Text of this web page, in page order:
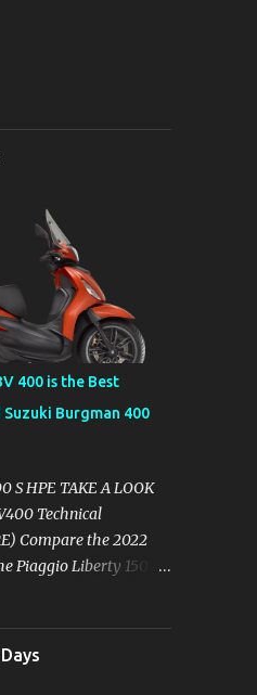
400 is the Best
Suzuki Burgman 400
S HPE TAKE A LOOK
Technical
Compare the 2022
Piaggio Liberty 150
) Why you might want
BROWSE